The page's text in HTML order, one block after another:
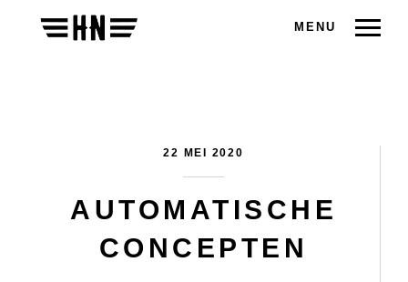
MENU
22 MEI 2020
AUTOMATISCHE
CONCEPTEN